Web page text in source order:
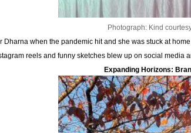
Photograph: Kind
Dharna when the pandemic hit and she was stuck at
reels and funny sketches blew up on social
Expanding Horizons: